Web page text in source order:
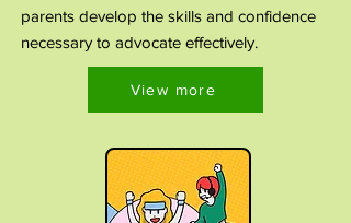
parents develop the skills and confidence
necessary to advocate effectively.
View more